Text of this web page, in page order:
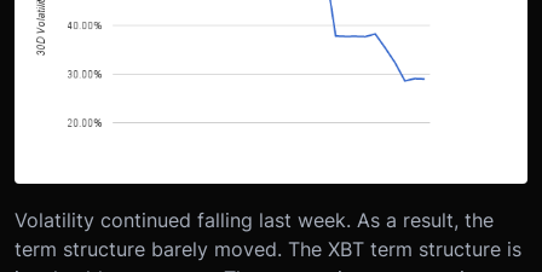
Volatility continued falling last week. As a result, the
term structure barely moved. The XBT term structure is